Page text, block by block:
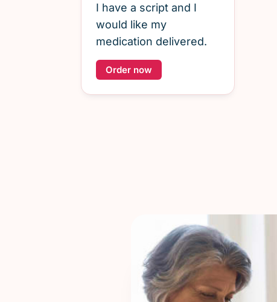
I have a script and I
would like my
medication delivered.
Order now